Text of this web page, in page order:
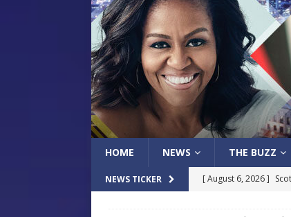
HOME NEWS THE BUZZ
NEWS TICKER [ August 6, 2026 ]